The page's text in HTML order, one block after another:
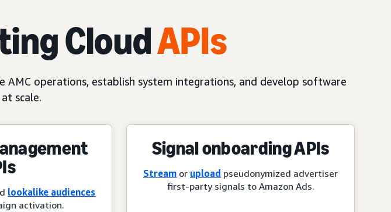
CloudAPIs
AMC operations, establish system integrations, and develop software
scale.
lookalike audiences
activation.
Signal onboarding APIs
Stream or upload pseudonymized advertiser
first-party signals to Amazon Ads.